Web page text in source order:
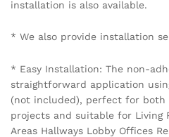
installation is also available.
* We also provide installation
* Easy Installation: The non-
straightforward application
(not included), perfect for both
projects and suitable for Living
Areas Hallways Lobby Offices